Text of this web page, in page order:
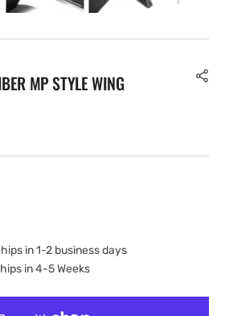
MP STYLE WING
in 1-2 business days
in 4-5 Weeks